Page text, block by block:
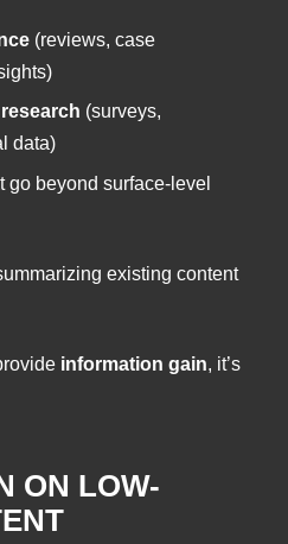
(reviews, case
(surveys,
data)
go beyond surface-level
existing content
information gain, it’s
ON LOW-